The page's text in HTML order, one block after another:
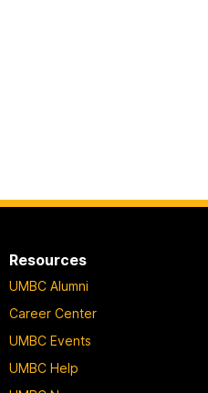
Resources
UMBC Alumni
Career Center
UMBC Events
UMBC Help